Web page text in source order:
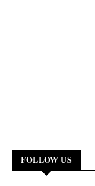
FOLLOW US